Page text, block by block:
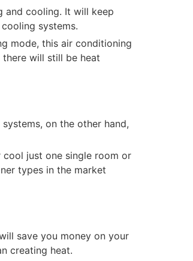
and cooling. It will keep
systems.
mode, this air conditioning
will still be heat
on the other hand,
just one single room or
types in the market
save you money on your
creating heat.